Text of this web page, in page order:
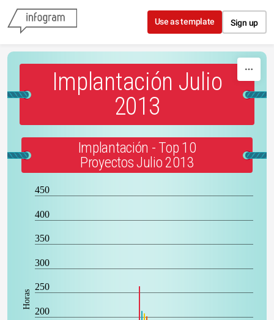
Skip to content
Use as template Sign up
Implantación Julio
2013
Implantación - Top 10
Proyectos Julio 2013
450
400
350
300
250
200
Horas